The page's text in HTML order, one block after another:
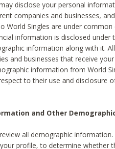
disclose your personal
companies and businesses,
World Singles are under
information is disclosed under
information along with it.
and businesses that receive
information from World
to their use and disclosure
and Other
all demographic
profile, to determine whether